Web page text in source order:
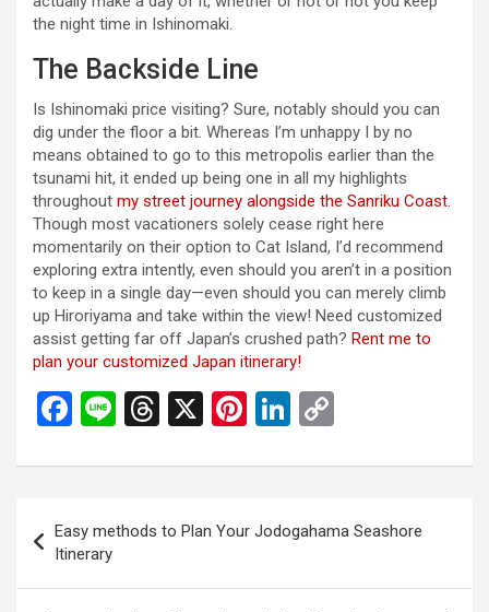
the night time in Ishinomaki.
The Backside Line
Is Ishinomaki price visiting? Sure, notably should you can
dig under the floor a bit. Whereas I’m unhappy I by no
means obtained to go to this metropolis earlier than the
tsunami hit, it ended up being one in all my highlights
throughout my street journey alongside the Sanriku Coast.
Though most vacationers solely cease right here
momentarily on their option to Cat Island, I’d recommend
exploring extra intently, even should you aren’t in a position
to keep in a single day—even should you can merely climb
up Hiroriyama and take within the view! Need customized
assist getting far off Japan’s crushed path? Rent me to
plan your customized Japan itinerary!
F
ce
o
o
Li
e
T
e
d
s
X
Pi
er
es
t
Li
ke
dI
n
py
Li
n
k
稿
ナ
Easy methods to Plan Your Jodogahama Seashore
Itinerary